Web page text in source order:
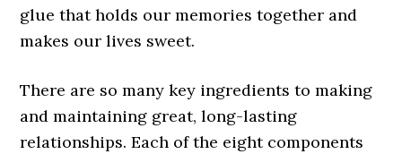
glue that holds our memories together and
makes our lives sweet.
There are so many key ingredients to making
and maintaining great, long-lasting
relationships. Each of the eight components